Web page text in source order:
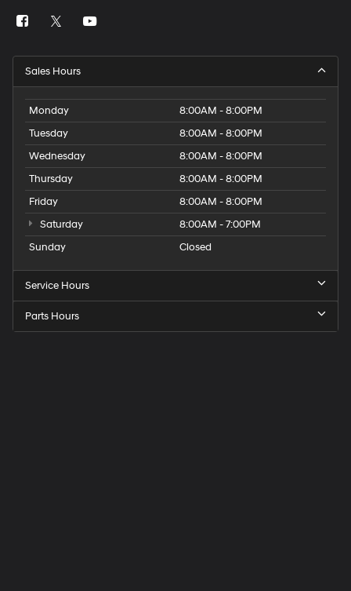
Sales Hours
Monday
8:00AM - 8:00PM
Tuesday
8:00AM - 8:00PM
Wednesday
8:00AM - 8:00PM
Thursday
8:00AM - 8:00PM
Friday
8:00AM - 8:00PM
Saturday
8:00AM - 7:00PM
Sunday
Closed
Service Hours
Parts Hours